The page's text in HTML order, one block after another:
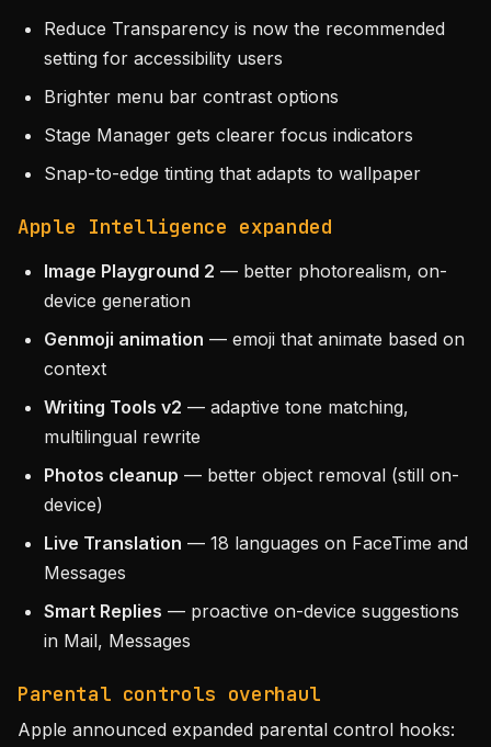
Reduce Transparency is now the recommended
setting for accessibility users
Brighter menu bar contrast options
Stage Manager gets clearer focus indicators
Snap-to-edge tinting that adapts to wallpaper
Apple Intelligence expanded
Image Playground 2 — better photorealism, on-
device generation
Genmoji animation — emoji that animate based on
context
Writing Tools v2 — adaptive tone matching,
multilingual rewrite
Photos cleanup — better object removal (still on-
device)
Live Translation — 18 languages on FaceTime and
Messages
Smart Replies — proactive on-device suggestions
in Mail, Messages
Parental controls overhaul
Apple announced expanded parental control hooks: